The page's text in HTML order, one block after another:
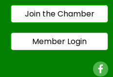
Join the Chamber
Member Login